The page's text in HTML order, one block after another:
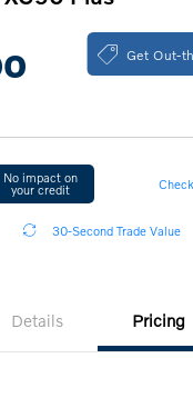
Get Out-
No impact on
your credit
30-Second Trade Value
Details Pricing